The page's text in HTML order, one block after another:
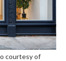
courtesy of